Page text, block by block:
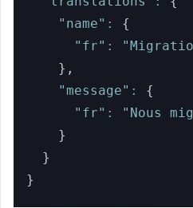
"name" :
{
"fr" :
} ,
"message" :
{
"fr" :
"Nous
}
}
}